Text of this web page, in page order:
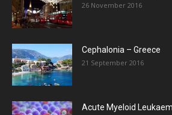
26 November 2016
Cephalonia – Greece
21 September 2016
Acute Myeloid